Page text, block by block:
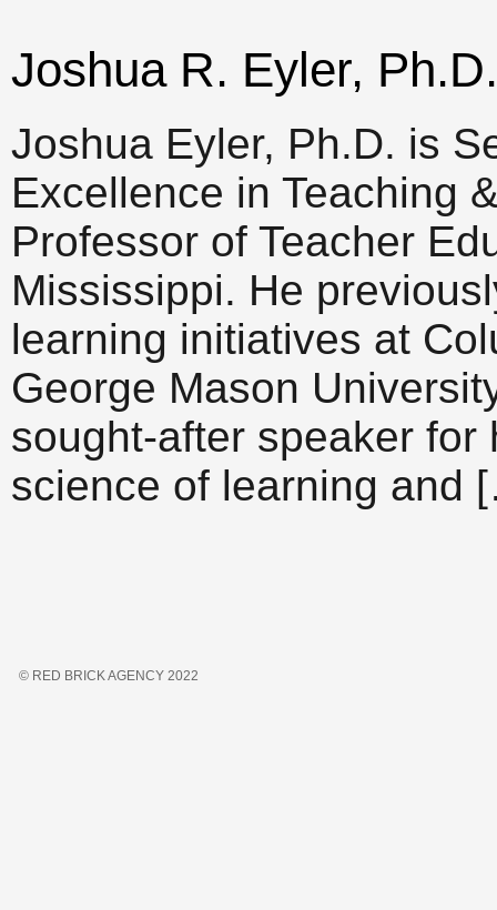
Joshua R. Eyler, Ph.D.
Joshua Eyler, Ph.D. is
Excellence in Teaching
Professor of Teacher
Mississippi. He
learning initiatives at
George Mason
sought-after speaker
science of learning and
© RED BRICK AGENCY 2022